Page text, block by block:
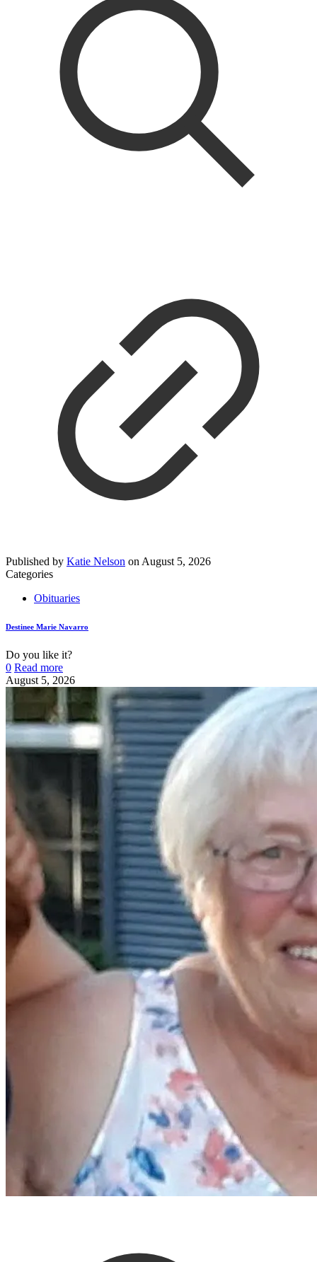
Published by Katie Nelson on August 5, 2026
Categories
Obituaries
Destinee Marie Navarro
Do you like it?
0 Read more
August 5, 2026